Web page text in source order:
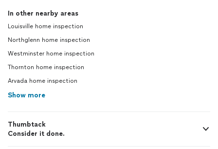
In other nearby areas
Louisville home inspection
Northglenn home inspection
Westminster home inspection
Thornton home inspection
Arvada home inspection
Show more
Thumbtack
Consider it done.